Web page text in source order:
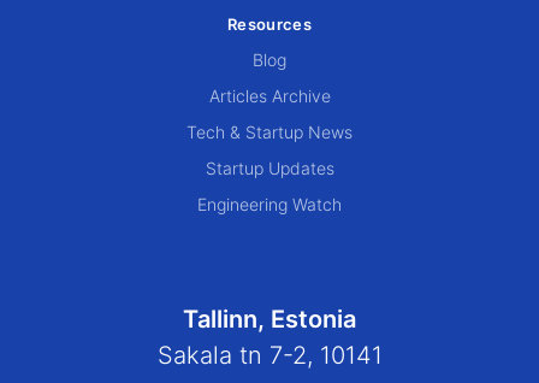
Resources
Blog
Articles Archive
Tech & Startup News
Startup Updates
Engineering Watch
Tallinn, Estonia
Sakala tn 7-2, 10141